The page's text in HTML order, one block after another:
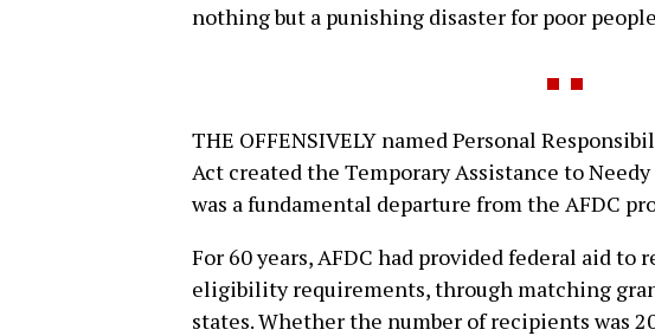
nothing but a punishing disaster for poor
THE OFFENSIVELY named Personal
Act created the Temporary Assistance to
was a fundamental departure from the AFDC
For 60 years, AFDC had provided federal aid
eligibility requirements, through matching
states. Whether the number of recipients was